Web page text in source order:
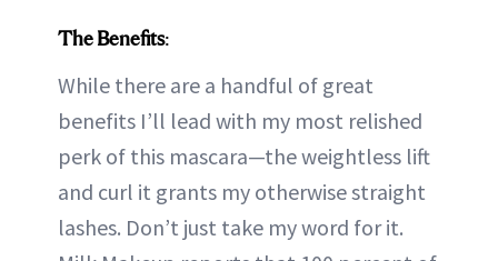
The Benefits:
While there are a handful of great
benefits I’ll lead with my most relished
perk of this mascara—the weightless lift
and curl it grants my otherwise straight
lashes. Don’t just take my word for it.